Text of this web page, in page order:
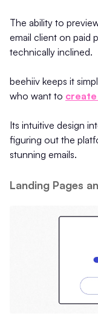
The ability to
email client on paid
technically inclined.
beehiiv keeps it
who want to
Its intuitive design
figuring out the
stunning emails.
Landing Pages